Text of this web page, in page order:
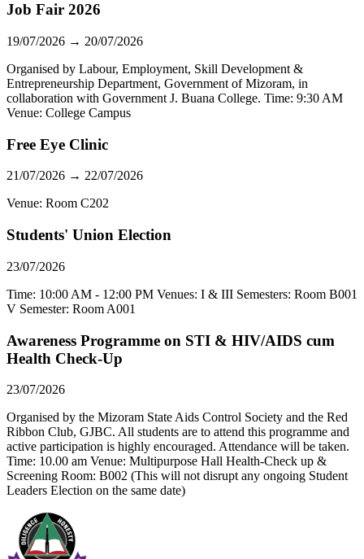
Job Fair 2026
19/07/2026 → 20/07/2026
Organised by Labour, Employment, Skill Development &
Entrepreneurship Department, Government of Mizoram, in
collaboration with Government J. Buana College. Time: 9:30 AM
Venue: College Campus
Free Eye Clinic
21/07/2026 → 22/07/2026
Venue: Room C202
Students' Union Election
23/07/2026
Time: 10:00 AM - 12:00 PM Venues: I & III Semesters: Room B001
V Semester: Room A001
Awareness Programme on STI & HIV/AIDS cum
Health Check-Up
23/07/2026
Organised by the Mizoram State Aids Control Society and the Red
Ribbon Club, GJBC. All students are to attend this programme and
active participation is highly encouraged. Attendance will be taken.
Time: 10.00 am Venue: Multipurpose Hall Health-Check up &
Screening Room: B002 (This will not disrupt any ongoing Student
Leaders Election on the same date)